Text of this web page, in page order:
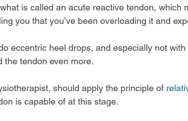
is called an acute reactive tendon, which
you that you’ve been overloading it and
eccentric heel drops, and especially not
the tendon even more.
should apply the principle of
is capable of at this stage.